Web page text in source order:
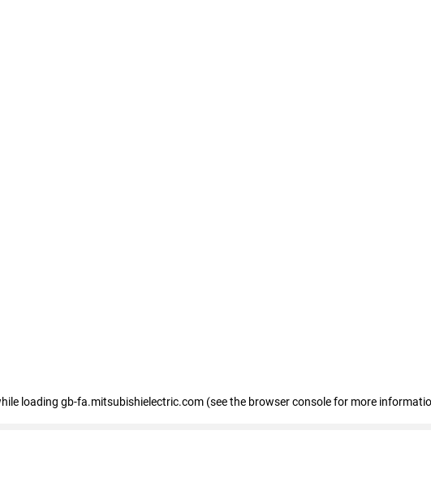
loading gb-fa.mitsubishielectric.com (see the browser console for more